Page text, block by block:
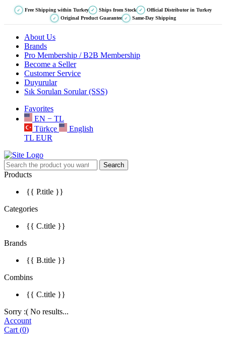
✓ Free Shipping within Turkey ✓ Ships from Stock ✓ Official Distributor in Turkey
✓ Original Product Guarantee ✓ Same-Day Shipping
About Us
Brands
Pro Membership / B2B Membership
Become a Seller
Customer Service
Duyurular
Sık Sorulan Sorular (SSS)
Favorites
EN − TL
Türkçe
English
TL EUR
Search
Products
{{ P.title }}
Categories
{{ C.title }}
Brands
{{ B.title }}
Combins
{{ C.title }}
Sorry :( No results...
Account
Cart (0)